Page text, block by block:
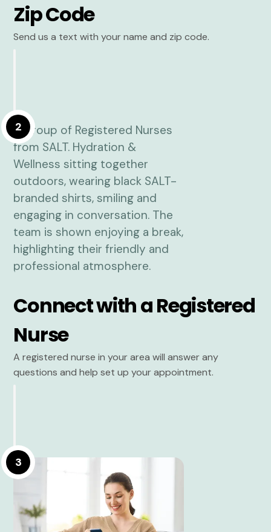
Zip Code
Send us a text with your name and zip code.
2
Connect with a Registered
Nurse
A registered nurse in your area will answer any
questions and help set up your appointment.
3